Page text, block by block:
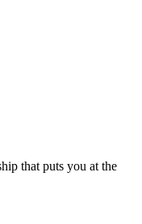
that puts you at the